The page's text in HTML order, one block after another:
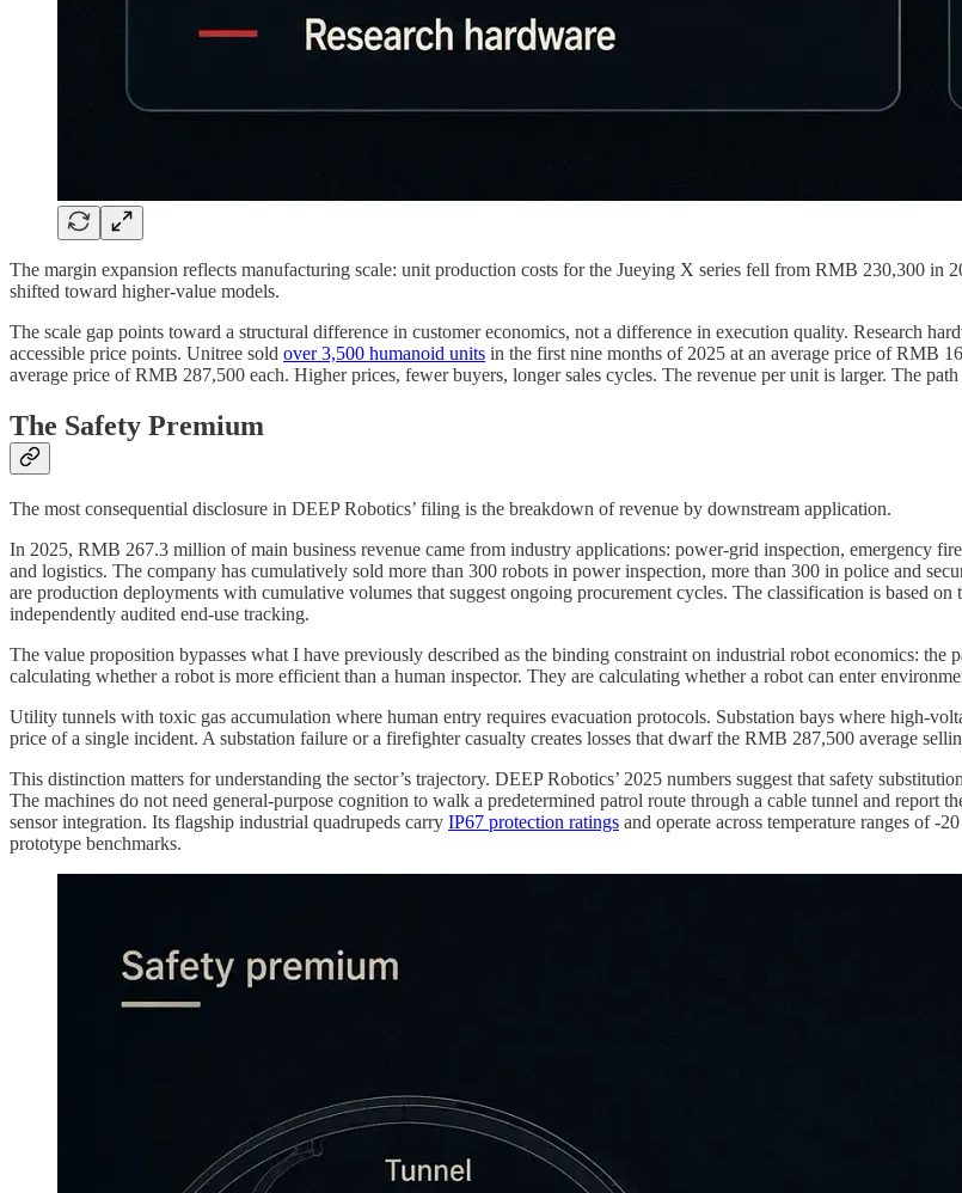
The margin expansion reflects manufacturing scale: unit production costs for the Jueying X series fell from RMB 230,300
shifted toward higher-value models.
The scale gap points toward a structural difference in customer economics, not a difference in execution quality. Research
accessible price points. Unitree sold over 3,500 humanoid units in the first nine months of 2025 at an average price of RMB
average price of RMB 287,500 each. Higher prices, fewer buyers, longer sales cycles. The revenue per unit is larger. The path
The Safety Premium
The most consequential disclosure in DEEP Robotics’ filing is the breakdown of revenue by downstream application.
In 2025, RMB 267.3 million of main business revenue came from industry applications: power-grid inspection, emergency
and logistics. The company has cumulatively sold more than 300 robots in power inspection, more than 300 in police and
are production deployments with cumulative volumes that suggest ongoing procurement cycles. The classification is based on
independently audited end-use tracking.
The value proposition bypasses what I have previously described as the binding constraint on industrial robot economics:
calculating whether a robot is more efficient than a human inspector. They are calculating whether a robot can enter
Utility tunnels with toxic gas accumulation where human entry requires evacuation protocols. Substation bays where high-
price of a single incident. A substation failure or a firefighter casualty creates losses that dwarf the RMB 287,500 average
This distinction matters for understanding the sector’s trajectory. DEEP Robotics’ 2025 numbers suggest that safety
The machines do not need general-purpose cognition to walk a predetermined patrol route through a cable tunnel and report
sensor integration. Its flagship industrial quadrupeds carry IP67 protection ratings and operate across temperature ranges of -
prototype benchmarks.